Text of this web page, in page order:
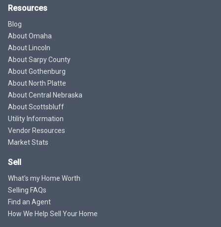
Resources
Blog
About Omaha
About Lincoln
About Sarpy County
About Gothenburg
About North Platte
About Central Nebraska
About Scottsbluff
Utility Information
Vendor Resources
Market Stats
Sell
What's my Home Worth
Selling FAQs
Find an Agent
How We Help Sell Your Home